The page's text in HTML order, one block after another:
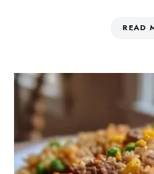
READ